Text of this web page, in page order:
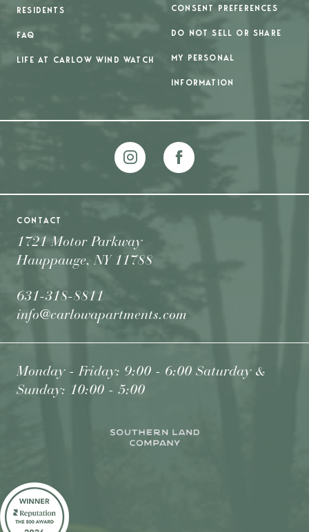
RESIDENTS
FAQ
LIFE AT CARLOW WIND WATCH
CONSENT PREFERENCES
DO NOT SELL OR SHARE
MY PERSONAL
INFORMATION
CONTACT
1721 Motor Parkway
Hauppauge, NY 11788
631-318-8811
info@carlowapartments.com
Monday - Friday: 9:00 - 6:00 Saturday &
Sunday: 10:00 - 5:00